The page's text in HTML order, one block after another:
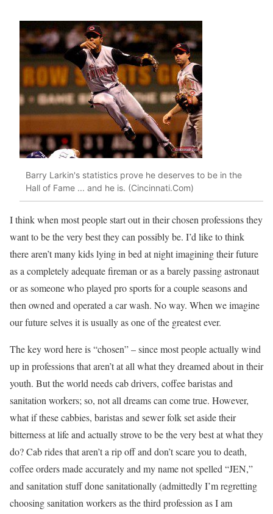
Barry Larkin's statistics prove he deserves to be in the
Hall of Fame ... and he is. (Cincinnati.Com)
I think when most people start out in their chosen professions they
want to be the very best they can possibly be. I’d like to think
there aren’t many kids lying in bed at night imagining their future
as a completely adequate fireman or as a barely passing astronaut
or as someone who played pro sports for a couple seasons and
then owned and operated a car wash. No way. When we imagine
our future selves it is usually as one of the greatest ever.
The key word here is “chosen” – since most people actually wind
up in professions that aren’t at all what they dreamed about in their
youth. But the world needs cab drivers, coffee baristas and
sanitation workers; so, not all dreams can come true. However,
what if these cabbies, baristas and sewer folk set aside their
bitterness at life and actually strove to be the very best at what they
do? Cab rides that aren’t a rip off and don’t scare you to death,
coffee orders made accurately and my name not spelled “JEN,”
and sanitation stuff done sanitationally (admittedly I’m regretting
choosing sanitation workers as the third profession as I am